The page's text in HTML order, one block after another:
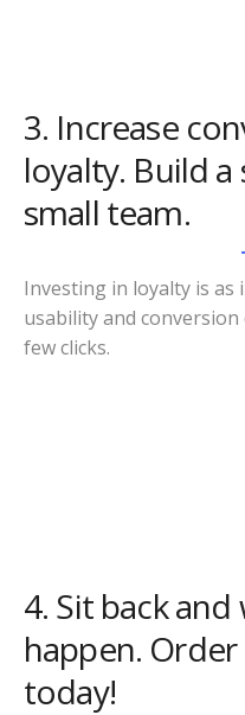
3. Increase
loyalty. Build
small team.
Investing in loyalty is
usability and
few clicks.
4. Sit back
happen.
today!